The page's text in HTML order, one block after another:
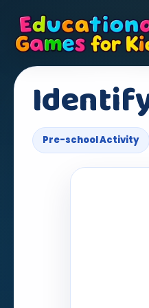
Pre-school Activity